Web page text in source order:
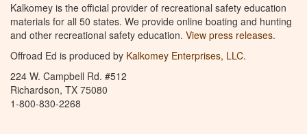
Kalkomey is the official provider of recreational safety education
materials for all 50 states. We provide online boating and hunting
and other recreational safety education. View press releases.
Offroad Ed is produced by Kalkomey Enterprises, LLC.
224 W. Campbell Rd. #512
Richardson, TX 75080
1-800-830-2268